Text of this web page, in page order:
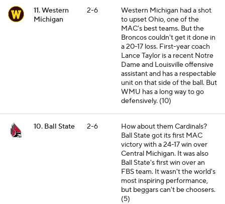
11. Western
Michigan
2-6
Western Michigan had a shot
to upset Ohio, one of the
MAC's best teams. But the
Broncos couldn't get it done in
a 20-17 loss. First-year coach
Lance Taylor is a recent Notre
Dame and Louisville offensive
assistant and has a respectable
unit on that side of the ball. But
WMU has a long way to go
defensively. (10)
10. Ball State 2-6
How about them Cardinals?
Ball State got its first MAC
victory with a 24-17 win over
Central Michigan. It was also
Ball State's first win over an
FBS team. It wasn't the world's
most inspiring performance,
but beggars can't be choosers.
(5)